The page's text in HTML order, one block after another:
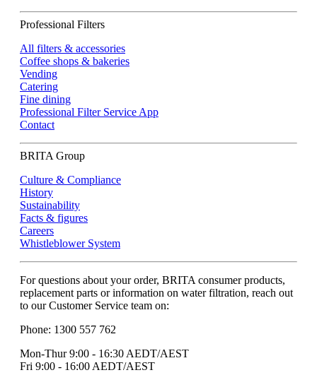
Professional Filters
All filters & accessories
Coffee shops & bakeries
Vending
Catering
Fine dining
Professional Filter Service App
Contact
BRITA Group
Culture & Compliance
History
Sustainability
Facts & figures
Careers
Whistleblower System
For questions about your order, BRITA consumer products,
replacement parts or information on water filtration, reach out
to our Customer Service team on:
Phone: 1300 557 762
Mon-Thur 9:00 - 16:30 AEDT/AEST
Fri 9:00 - 16:00 AEDT/AEST